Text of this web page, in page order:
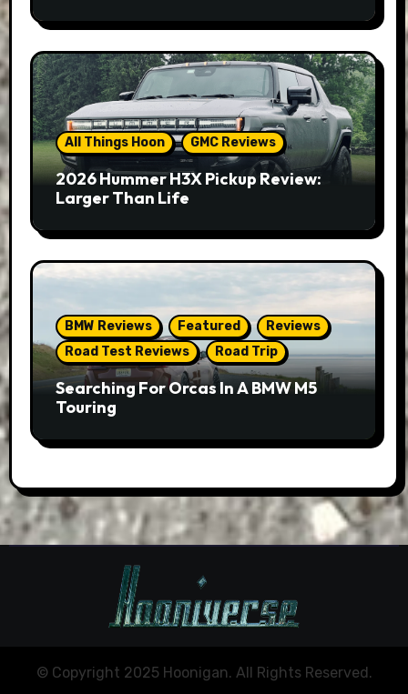
All Things Hoon GMC Reviews
2026 Hummer H3X Pickup Review:
Larger Than Life
BMW Reviews Featured
Reviews
Road Test Reviews
Road Trip
Searching For Orcas In A BMW M5
Touring
© Copyright 2025 Hoonigan. All Rights Reserved.